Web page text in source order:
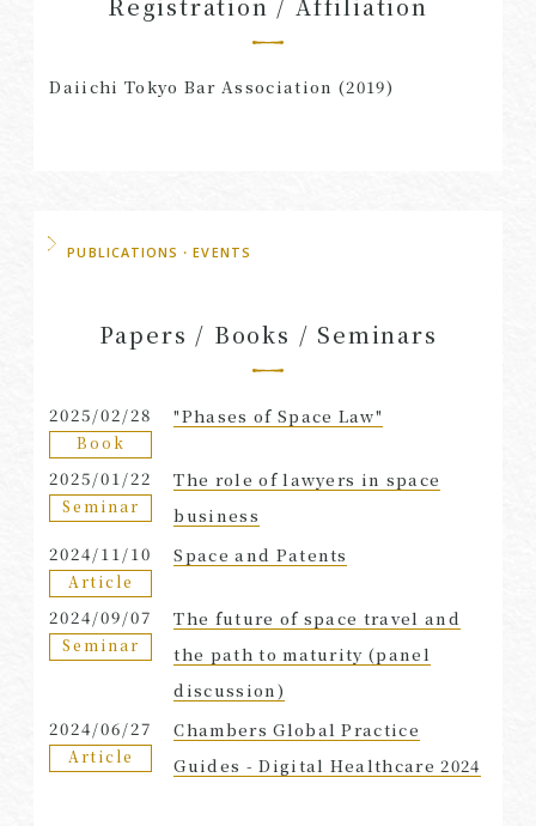
Daiichi Tokyo Bar Association (2019)
PUBLICATIONS・EVENTS
Papers / Books / Seminars
2025/02/28
Book
"Phases of Space Law"
2025/01/22
Seminar
The role of lawyers in space
business
2024/11/10
Article
Space and Patents
2024/09/07
Seminar
The future of space travel and
the path to maturity (panel
discussion)
2024/06/27
Article
Chambers Global Practice
Guides - Digital Healthcare 2024